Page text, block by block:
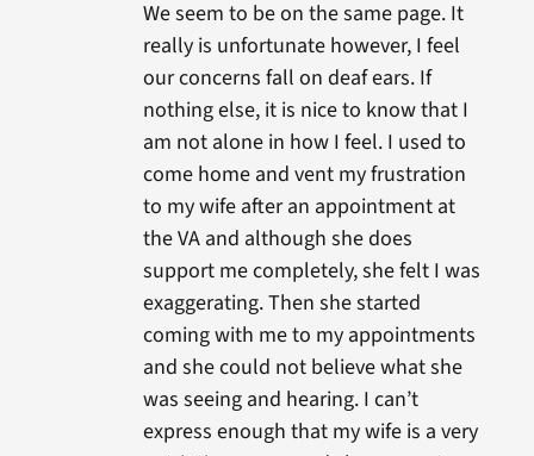
We seem to be on the same page. It
really is unfortunate however, I feel
our concerns fall on deaf ears. If
nothing else, it is nice to know that I
am not alone in how I feel. I used to
come home and vent my frustration
to my wife after an appointment at
the VA and although she does
support me completely, she felt I was
exaggerating. Then she started
coming with me to my appointments
and she could not believe what she
was seeing and hearing. I can’t
express enough that my wife is a very